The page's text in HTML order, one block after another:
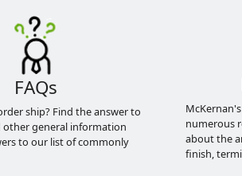
FAQs
ship? Find the answer to
general information
to our list of commonly
numerous
about the
finish,